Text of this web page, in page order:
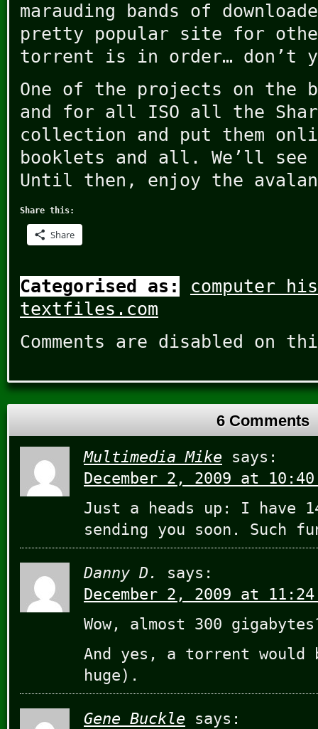
marauding bands of
pretty popular site for
torrent is in order… don’t
One of the projects on the
and for all ISO all the
collection and put them
booklets and all. We’ll see
Until then, enjoy the
Share this:
Share
Categorised as:
computer
textfiles.com
Comments are disabled on
6 Comments
Multimedia Mike
says:
December 2, 2009 at 10:40
Just a heads up: I have
sending you soon. Such
Danny D.
says:
December 2, 2009 at 11:24
Wow, almost 300
And yes, a torrent
huge).
Gene Buckle
says: